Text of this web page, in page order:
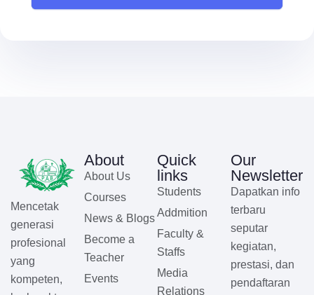
Mencetak
generasi
profesional
yang
kompeten,
About
About Us
Courses
News & Blogs
Become a
Teacher
Events
Quick
links
Students
Addmition
Faculty &
Staffs
Media
Relations
Our
Newsletter
Dapatkan info
terbaru
seputar
kegiatan,
prestasi, dan
pendaftaran